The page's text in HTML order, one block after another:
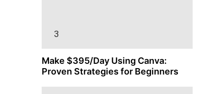
Make $395/Day Using Canva:
Proven Strategies for Beginners